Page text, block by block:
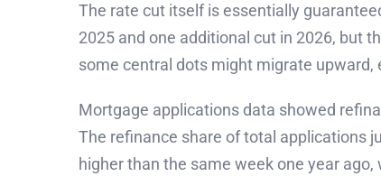
The rate cut itself is essentially
2025 and one additional cut in 2026, but
some central dots might migrate
Mortgage applications data showed
The refinance share of total applications
higher than the same week one year